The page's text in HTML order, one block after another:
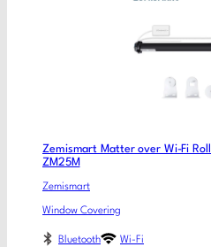
Zemismart Matter over Wi-Fi
ZM25M
Zemismart
Window Covering
Bluetooth Wi-Fi